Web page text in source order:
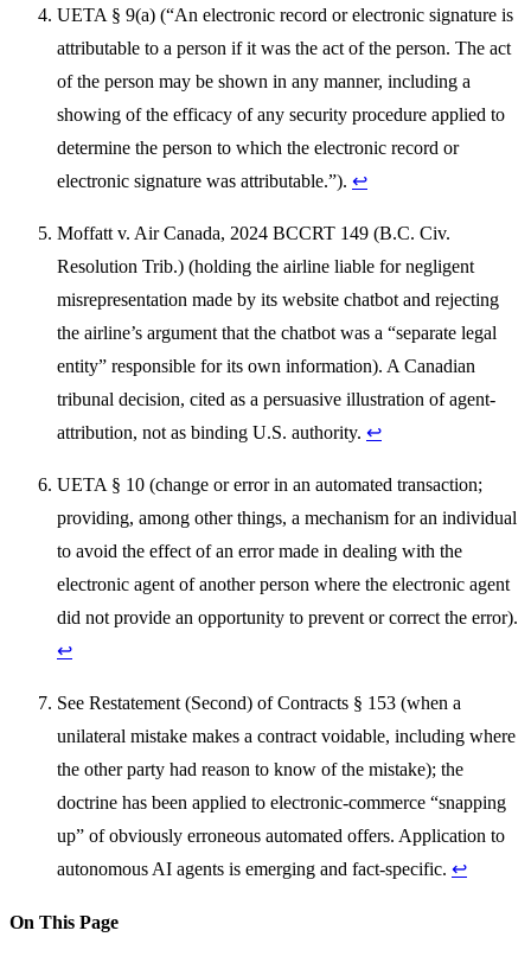
UETA § 9(a) (“An electronic record or electronic signature is
attributable to a person if it was the act of the person. The act
of the person may be shown in any manner, including a
showing of the efficacy of any security procedure applied to
determine the person to which the electronic record or
electronic signature was attributable.”). ↩
Moffatt v. Air Canada, 2024 BCCRT 149 (B.C. Civ.
Resolution Trib.) (holding the airline liable for negligent
misrepresentation made by its website chatbot and rejecting
the airline’s argument that the chatbot was a “separate legal
entity” responsible for its own information). A Canadian
tribunal decision, cited as a persuasive illustration of agent-
attribution, not as binding U.S. authority. ↩
UETA § 10 (change or error in an automated transaction;
providing, among other things, a mechanism for an individual
to avoid the effect of an error made in dealing with the
electronic agent of another person where the electronic agent
did not provide an opportunity to prevent or correct the error).
↩
See Restatement (Second) of Contracts § 153 (when a
unilateral mistake makes a contract voidable, including where
the other party had reason to know of the mistake); the
doctrine has been applied to electronic-commerce “snapping
up” of obviously erroneous automated offers. Application to
autonomous AI agents is emerging and fact-specific. ↩
On This Page